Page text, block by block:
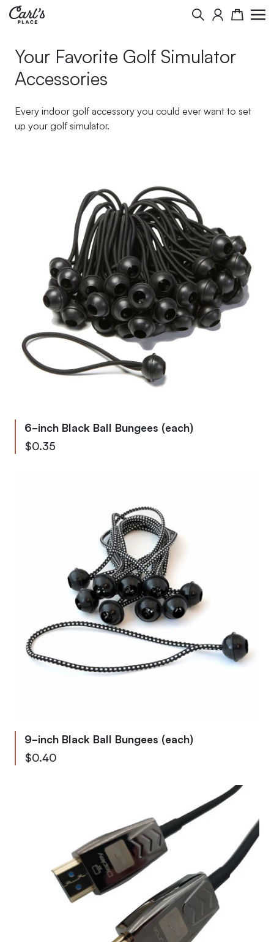
Skip to Content
Search Cart
Your Favorite Golf Simulator
Accessories
Every indoor golf accessory you could ever want to set
up your golf simulator.
6-inch Black Ball Bungees (each)
$0.35
9-inch Black Ball Bungees (each)
$0.40